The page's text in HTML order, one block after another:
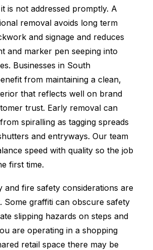
is not addressed promptly. A
removal avoids long term
and signage and reduces
and marker pen seeping into
Businesses in South
from maintaining a clean,
that reflects well on brand
trust. Early removal can
spiralling as tagging spreads
and entryways. Our team
speed with quality so the job
first time.
and fire safety considerations are
Some graffiti can obscure safety
slipping hazards on steps and
are operating in a shopping
retail space there may be